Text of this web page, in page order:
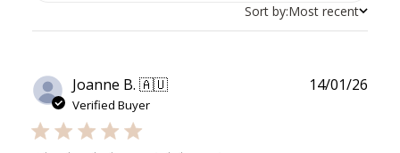
Sort by:Most recent
Joanne B. 🇦🇺
Verified Buyer
14/01/26